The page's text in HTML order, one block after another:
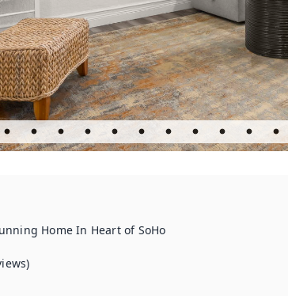
Home In Heart of SoHo
)